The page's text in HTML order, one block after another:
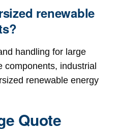
renewable
handling for large
components, industrial
renewable energy
Quote